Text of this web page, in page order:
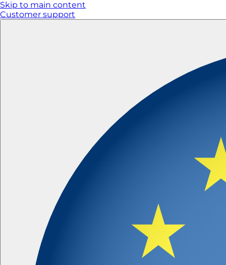
Skip to main content
Customer support